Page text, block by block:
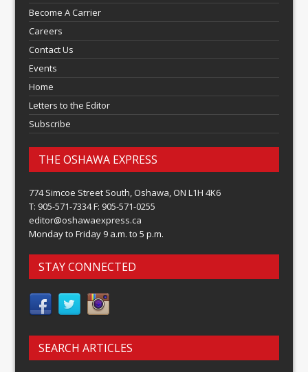
Become A Carrier
Careers
Contact Us
Events
Home
Letters to the Editor
Subscribe
THE OSHAWA EXPRESS
774 Simcoe Street South, Oshawa, ON L1H 4K6
T: 905-571-7334 F: 905-571-0255
editor@oshawaexpress.ca
Monday to Friday 9 a.m. to 5 p.m.
STAY CONNECTED
SEARCH ARTICLES